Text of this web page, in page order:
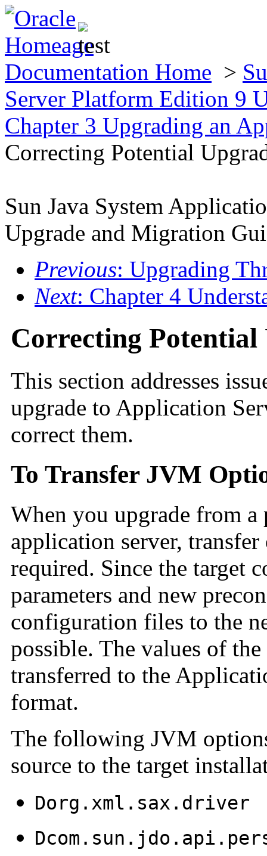
Documentation Home >
Server Platform Edition 9
Chapter 3 Upgrading an
Correcting Potential
Sun Java System
Upgrade and Migration
Previous: Upgrading
Next: Chapter 4
Correcting Potential
This section addresses
upgrade to Application
correct them.
To Transfer JVM
When you upgrade from
application server,
required. Since the target
parameters and new
configuration files to the
possible. The values of
transferred to the
format.
The following JVM
source to the target
Dorg.xml.sax.driver